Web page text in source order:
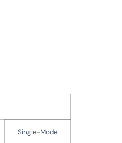
Single-Mode